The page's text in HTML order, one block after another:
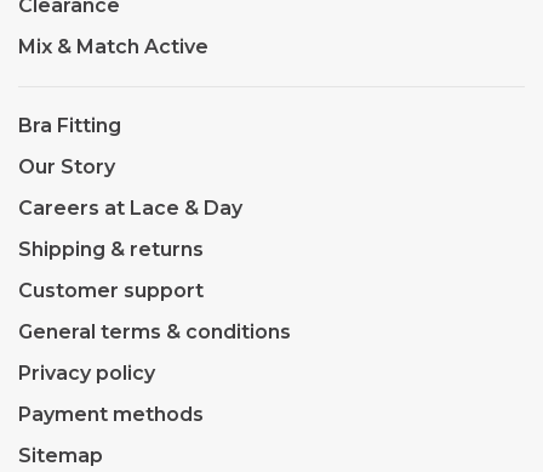
Clearance
Mix & Match Active
Bra Fitting
Our Story
Careers at Lace & Day
Shipping & returns
Customer support
General terms & conditions
Privacy policy
Payment methods
Sitemap